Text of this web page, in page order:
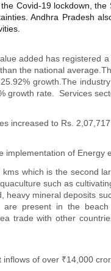
Covid-19 lockdown,
Andhra Pradesh
added has registered
the national
growth.The
growth rate. Services
increased to Rs.
of Energy
which is the second
such as
mineral deposits
present in the
trade with other
of over ₹14,000